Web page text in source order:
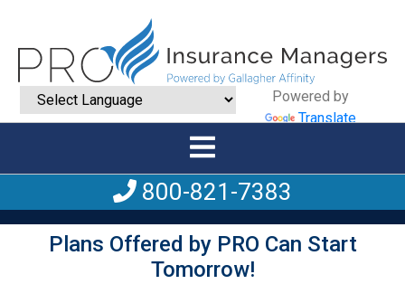
Powered by
Translate
800-821-7383
Plans Offered by PRO Can Start
Tomorrow!